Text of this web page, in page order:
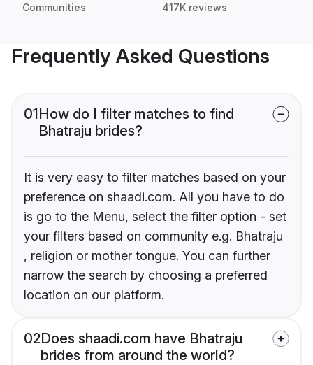
Communities 417K reviews
Frequently Asked Questions
01How do I filter matches to find
Bhatraju brides?
It is very easy to filter matches based on your
preference on shaadi.com. All you have to do
is go to the Menu, select the filter option - set
your filters based on community e.g. Bhatraju
, religion or mother tongue. You can further
narrow the search by choosing a preferred
location on our platform.
02Does shaadi.com have Bhatraju
brides from around the world?